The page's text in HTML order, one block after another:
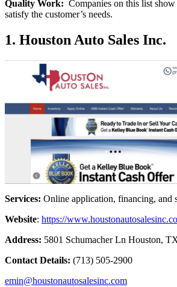
Quality Work: Companies on this list
satisfy the customer’s needs.
1. Houston Auto Sales Inc.
Services: Online application, financing, and
Website: https://
Address: 5801 Schumacher Ln Houston,
Contact Details: (713) 505-2900
emin@houstonautosalesinc.com